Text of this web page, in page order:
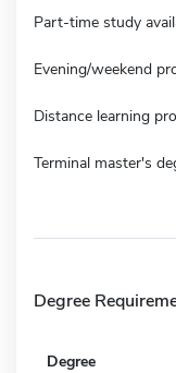
Part-time study
Evening/weekend
Distance learning
Terminal master's
Degree
Degree